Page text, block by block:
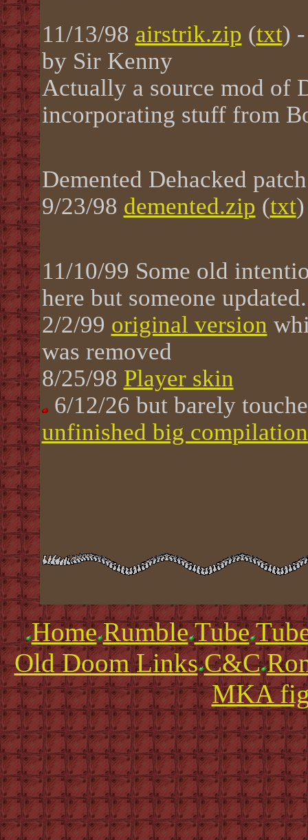
11/13/98 airstrik.zip (txt)
by Sir Kenny
Actually a source mod of
incorporating stuff from
Demented Dehacked patch
9/23/98 demented.zip (txt)
11/10/99 Some old
here but someone updated.
2/2/99 original version
was removed
8/25/98 Player skin
6/12/26 but barely
unfinished big
Home Rumble Tube
Old Doom Links C&C
MKA